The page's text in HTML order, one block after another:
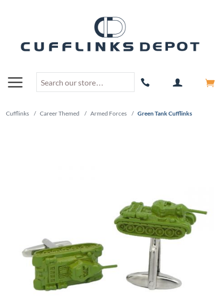
Cufflinks / Career Themed / Armed Forces / Green Tank Cufflinks